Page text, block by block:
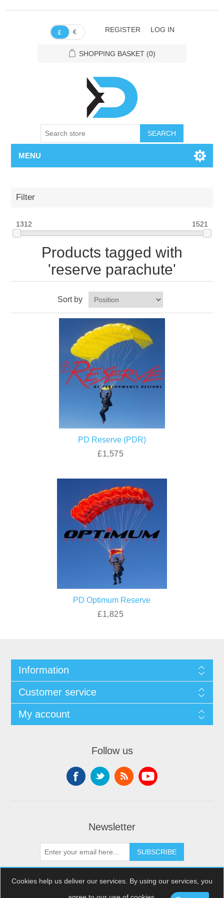
£ € REGISTER LOG IN
SHOPPING BASKET (0)
SEARCH
MENU
Filter
1312 1521
Products tagged with
'reserve parachute'
Sort by
PD Reserve (PDR)
£1,575
PD Optimum Reserve
£1,825
Information
Customer service
My account
Follow us
Newsletter
SUBSCRIBE
Cookies help us deliver our services. By using our services, you